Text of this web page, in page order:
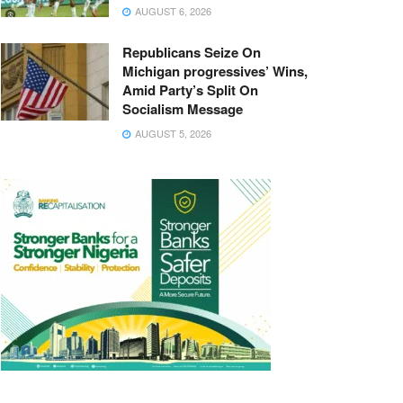
AUGUST 6, 2026
Republicans Seize On
Michigan progressives’ Wins,
Amid Party’s Split On
Socialism Message
AUGUST 5, 2026